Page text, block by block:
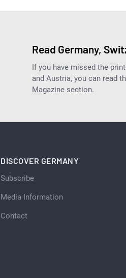
Read Germany,
If you have missed the
and Austria, you can read
Magazine section.
DISCOVER GERMANY
Subscribe
Media Information
Contact